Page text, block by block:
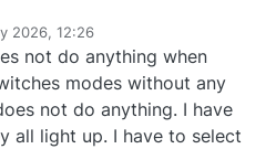
2026, 12:26
not do anything when
modes without any
not do anything. I have
all light up. I have to select